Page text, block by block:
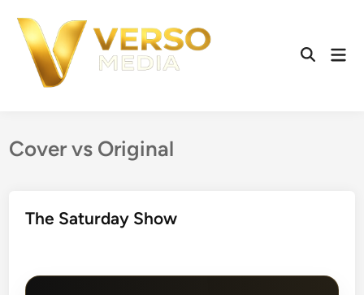
content
Open
Cover vs Original
The Saturday Show